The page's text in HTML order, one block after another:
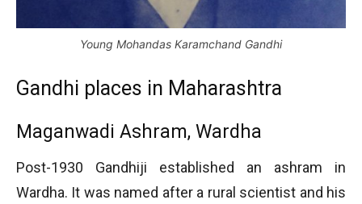
Young Mohandas Karamchand Gandhi
Gandhi places in Maharashtra
Maganwadi Ashram, Wardha
Post-1930 Gandhiji established an ashram in
Wardha. It was named after a rural scientist and his